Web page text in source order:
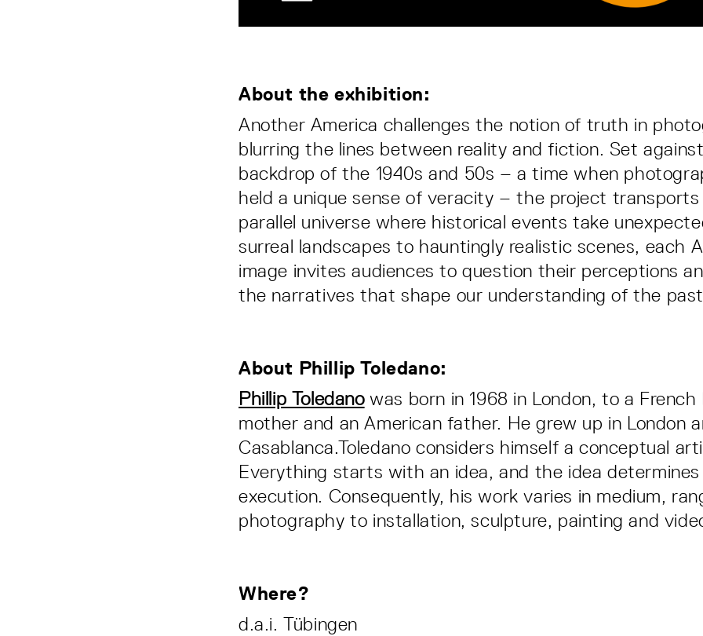
About the exhibition:
Another America challenges the notion of truth in
blurring the lines between reality and fiction. Set
backdrop of the 1940s and 50s – a time when
held a unique sense of veracity – the project
parallel universe where historical events take
surreal landscapes to hauntingly realistic scenes, each
image invites audiences to question their perceptions
the narratives that shape our understanding of the
About Phillip Toledano:
Phillip Toledanowas born in 1968 in London, to a French
mother and an American father. He grew up in London
Casablanca.Toledano considers himself a conceptual
Everything starts with an idea, and the idea
execution. Consequently, his work varies in medium,
photography to installation, sculpture, painting and
Where?
d.a.i. Tübingen